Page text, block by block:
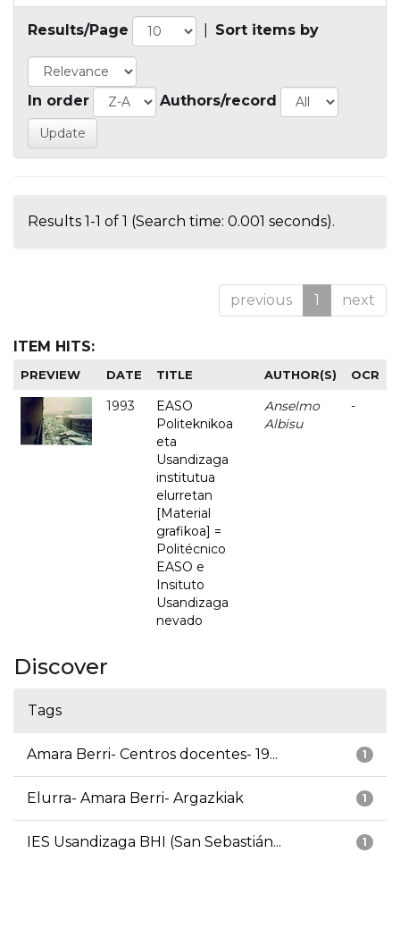
Results/Page Sort items by
In order Authors/record
Results 1-1 of 1 (Search time: 0.001 seconds).
previous 1 next
ITEM HITS:
PREVIEW DATE TITLE AUTHOR(S) OCR
1993
EASO
Politeknikoa
eta
Usandizaga
institutua
elurretan
[Material
grafikoa] =
Politécnico
EASO e
Insituto
Usandizaga
nevado
Anselmo
Albisu
-
Discover
Tags
1
Amara Berri- Centros docentes- 19...
1
Elurra- Amara Berri- Argazkiak
1
IES Usandizaga BHI (San Sebastián...